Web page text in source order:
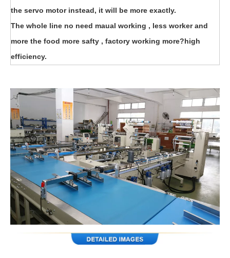
the servo motor instead, it will be more exactly.
The whole line no need maual working , less worker and
more the food more safty , factory working more?high
efficiency.